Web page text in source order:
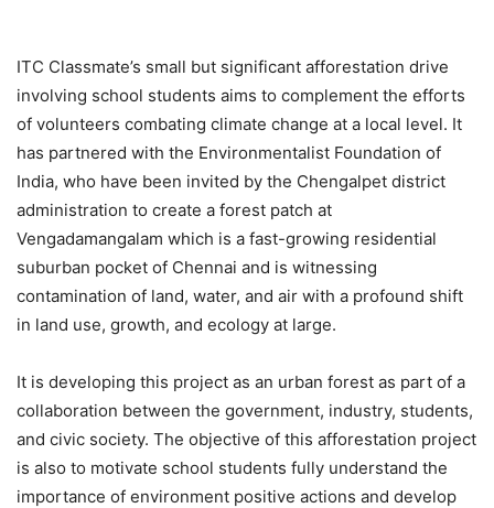
ITC Classmate’s small but significant afforestation drive
involving school students aims to complement the efforts
of volunteers combating climate change at a local level. It
has partnered with the Environmentalist Foundation of
India, who have been invited by the Chengalpet district
administration to create a forest patch at
Vengadamangalam which is a fast-growing residential
suburban pocket of Chennai and is witnessing
contamination of land, water, and air with a profound shift
in land use, growth, and ecology at large.
It is developing this project as an urban forest as part of a
collaboration between the government, industry, students,
and civic society. The objective of this afforestation project
is also to motivate school students fully understand the
importance of environment positive actions and develop